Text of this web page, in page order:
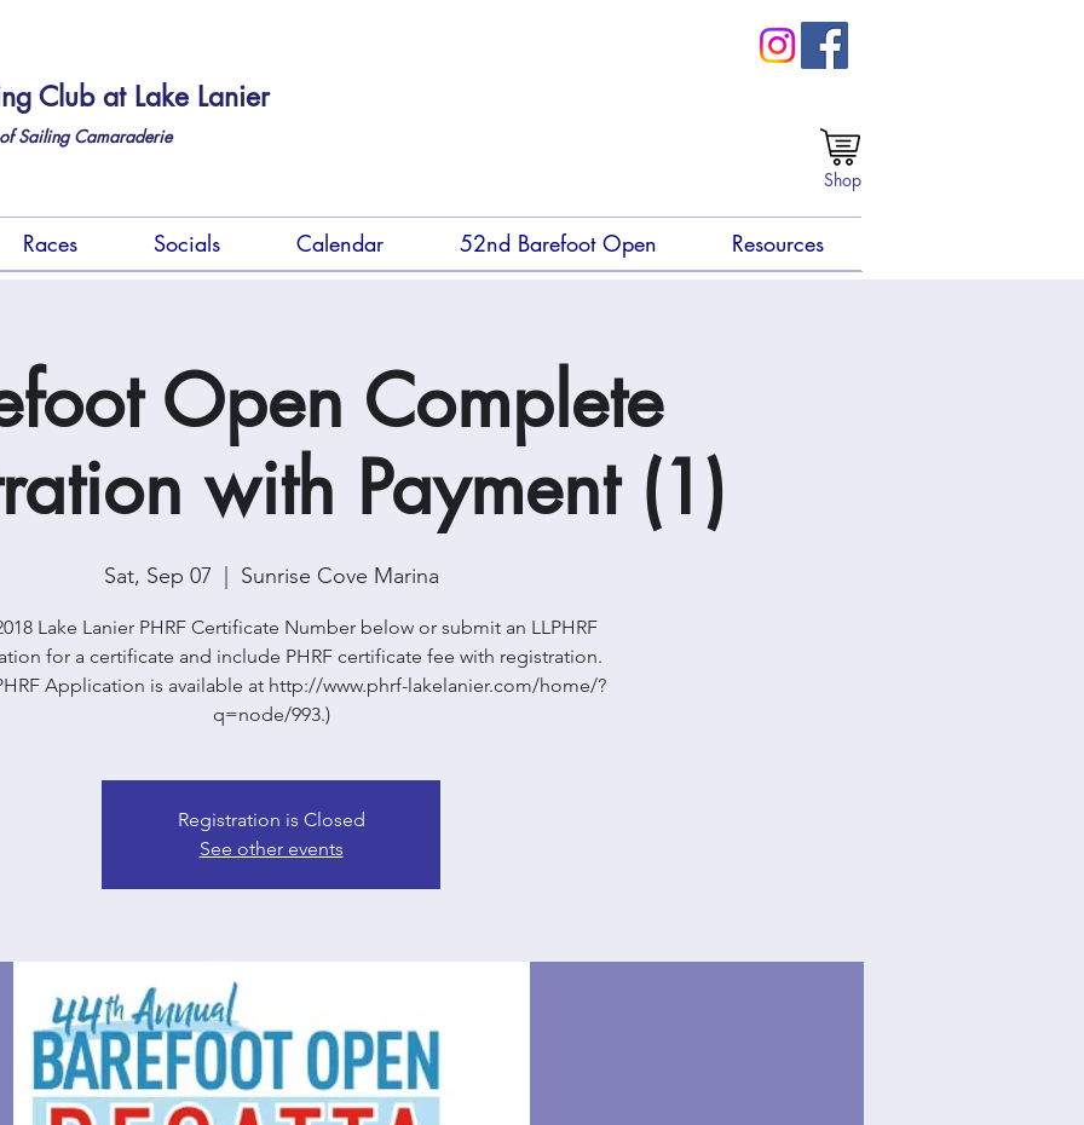
Club at Lake Lanier
Sailing Camaraderie
Shop
Races Socials Calendar 52nd Barefoot Open Resources
Open Complete
with Payment (1)
Sat, Sep 07 Sunrise Cove Marina
Lake Lanier PHRF Certificate Number below or submit an LLPHRF
for a certificate and include PHRF certificate fee with registration.
Application is available at http://www.phrf-lakelanier.com/home/?
q=node/993.)
Registration is Closed
See other events